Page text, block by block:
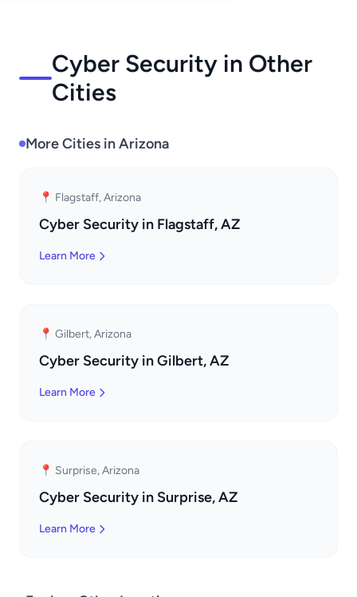
Cyber Security in Other
Cities
More Cities in Arizona
📍 Flagstaff, Arizona
Cyber Security in Flagstaff, AZ
Learn More
📍 Gilbert, Arizona
Cyber Security in Gilbert, AZ
Learn More
📍 Surprise, Arizona
Cyber Security in Surprise, AZ
Learn More